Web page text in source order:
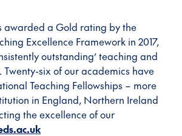
awarded a Gold rating by the
Excellence Framework in 2017,
outstanding’ teaching and
six of our academics have
Teaching Fellowships – more
in England, Northern Ireland
the excellence of our